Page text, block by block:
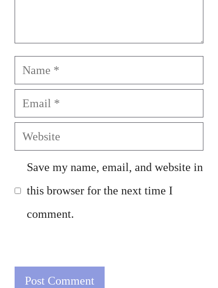
Name
Email
Website
Save my name, email, and website in
this browser for the next time I
comment.